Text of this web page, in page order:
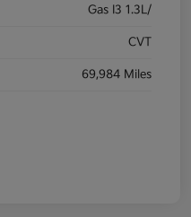
Gas I3 1.3L/
CVT
69,984 Miles